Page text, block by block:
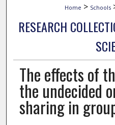
Home > Schools
RESEARCH
The effects of
the undecided
sharing in